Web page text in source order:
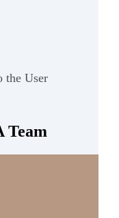
the User
Team